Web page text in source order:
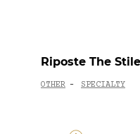
Riposte The
OTHER - SPECIALTY